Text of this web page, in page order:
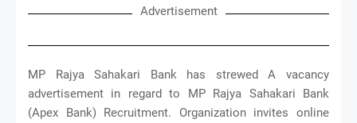
Advertisement
MP Rajya Sahakari Bank has strewed A vacancy
advertisement in regard to MP Rajya Sahakari Bank
(Apex Bank) Recruitment. Organization invites online